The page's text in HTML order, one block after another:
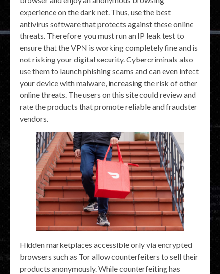
experience on the dark net. Thus, use the best
antivirus software that protects against these online
threats. Therefore, you must run an IP leak test to
ensure that the VPN is working completely fine and is
not risking your digital security. Cybercriminals also
use them to launch phishing scams and can even infect
your device with malware, increasing the risk of other
online threats. The users on this site could review and
rate the products that promote reliable and fraudster
vendors.
Hidden marketplaces accessible only via encrypted
browsers such as Tor allow counterfeiters to sell their
products anonymously. While counterfeiting has